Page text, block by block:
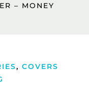
– MONEY
,COVERS